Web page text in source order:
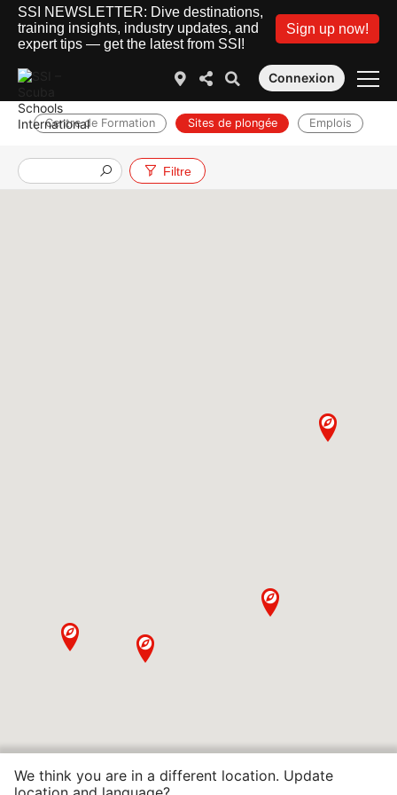
SSI NEWSLETTER: Dive destinations,
training insights, industry updates, and
expert tips — get the latest from SSI!
Sign up now!
Connexion
Centre de Formation Sites de plongée Emplois
Filtre
We think you are in a different location. Update